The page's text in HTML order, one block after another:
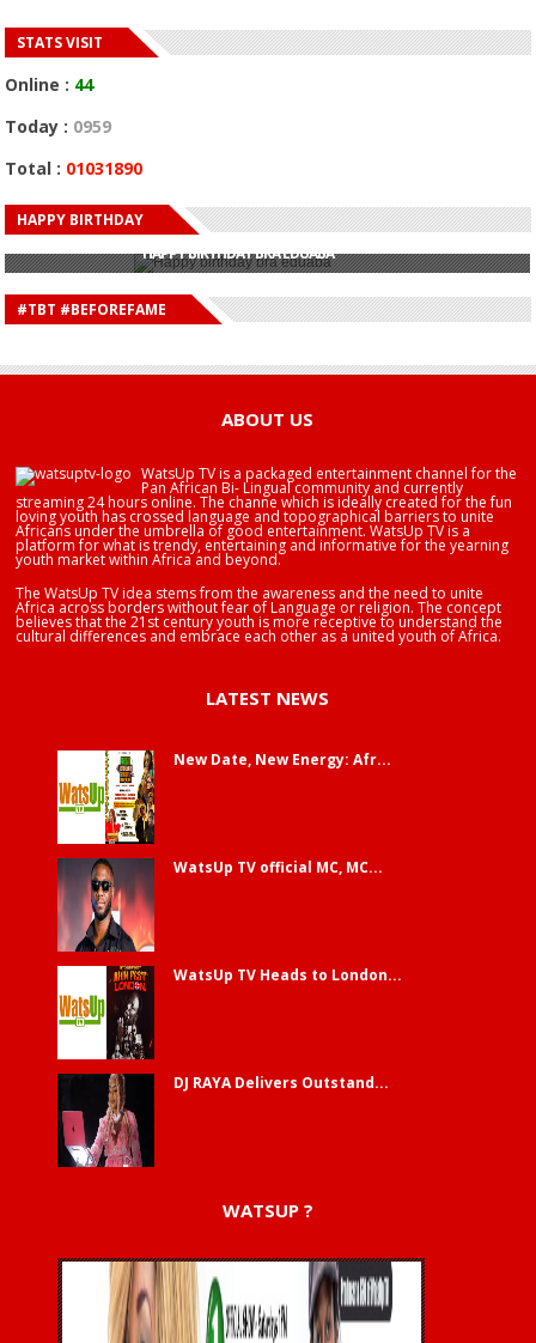
STATS VISIT
Online : 44
Today : 0959
Total : 01031890
HAPPY BIRTHDAY
HAPPY BIRTHDAY JOHN DUMELO
HAPPY BIRTHDAY BRA EDUABA
HAPPY BIRTHDAY DEE MONEEY
HAPPY BIRTHDAY STONEBWOY
HAPPY BIRTHDAY SALIFU
HAPPY BIRTHDAY JOHN DUMELO
#TBT #BEFOREFAME
ABOUT US
WatsUp TV is a packaged entertainment channel for the
Pan African Bi- Lingual community and currently
streaming 24 hours online. The channe which is ideally created for the fun
loving youth has crossed language and topographical barriers to unite
Africans under the umbrella of good entertainment. WatsUp TV is a
platform for what is trendy, entertaining and informative for the yearning
youth market within Africa and beyond.
The WatsUp TV idea stems from the awareness and the need to unite
Africa across borders without fear of Language or religion. The concept
believes that the 21st century youth is more receptive to understand the
cultural differences and embrace each other as a united youth of Africa.
LATEST NEWS
New Date, New Energy: Afr...
WatsUp TV official MC, MC...
WatsUp TV Heads to London...
DJ RAYA Delivers Outstand...
WATSUP ?